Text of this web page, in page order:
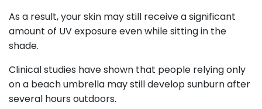
As a result, your skin may still receive a significant
amount of UV exposure even while sitting in the
shade.
Clinical studies have shown that people relying only
on a beach umbrella may still develop sunburn after
several hours outdoors.